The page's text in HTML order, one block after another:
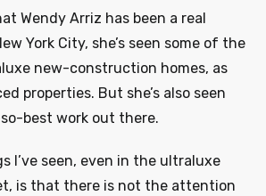
Wendy Arriz has been a real
York City, she’s seen some of the
new-construction homes, as
properties. But she’s also seen
best work out there.
I’ve seen, even in the ultraluxe
is that there is not the attention